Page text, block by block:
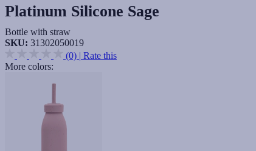
Platinum Silicone Sage
Bottle with straw
SKU: 31302050019
(0) | Rate this
More colors: